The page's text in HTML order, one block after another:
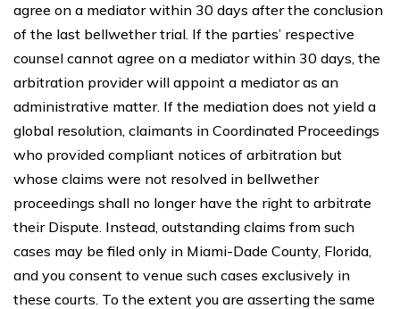
agree on a mediator within 30 days after the conclusion
of the last bellwether trial. If the parties’ respective
counsel cannot agree on a mediator within 30 days, the
arbitration provider will appoint a mediator as an
administrative matter. If the mediation does not yield a
global resolution, claimants in Coordinated Proceedings
who provided compliant notices of arbitration but
whose claims were not resolved in bellwether
proceedings shall no longer have the right to arbitrate
their Dispute. Instead, outstanding claims from such
cases may be filed only in Miami-Dade County, Florida,
and you consent to venue such cases exclusively in
these courts. To the extent you are asserting the same